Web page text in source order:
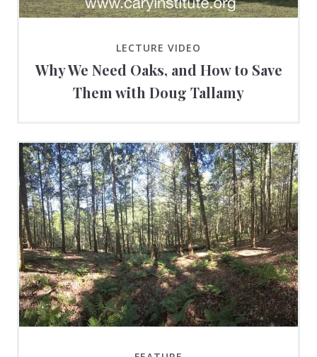
LECTURE VIDEO
Why We Need Oaks, and How to Save
Them with Doug Tallamy